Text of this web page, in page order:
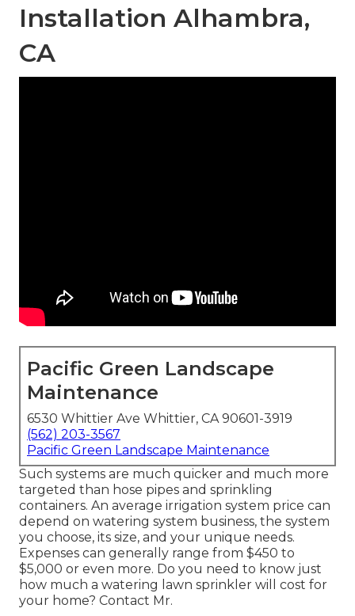
Installation Alhambra,
CA
Pacific Green Landscape
Maintenance
6530 Whittier Ave Whittier, CA 90601-3919
(562) 203-3567
Pacific Green Landscape Maintenance
Such systems are much quicker and much more
targeted than hose pipes and sprinkling
containers. An average irrigation system price can
depend on watering system business, the system
you choose, its size, and your unique needs.
Expenses can generally range from $450 to
$5,000 or even more. Do you need to know just
how much a watering lawn sprinkler will cost for
your home? Contact Mr.